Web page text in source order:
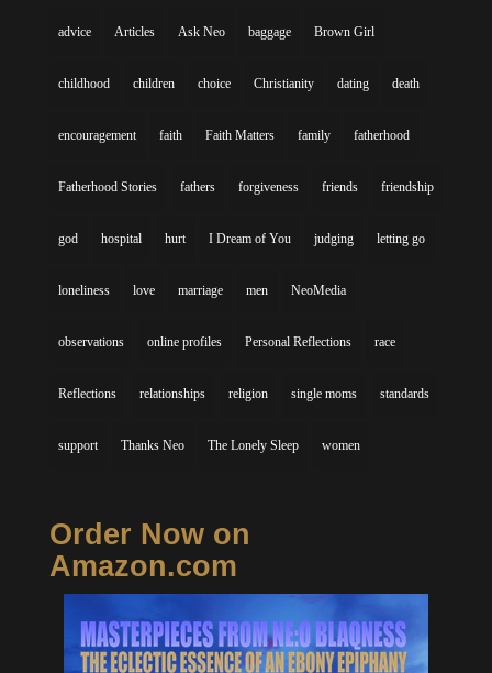
advice Articles Ask Neo baggage Brown Girl
childhood children choice Christianity dating death
encouragement faith Faith Matters family fatherhood
Fatherhood Stories fathers forgiveness friends friendship
god hospital hurt I Dream of You judging letting go
loneliness love marriage men NeoMedia
observations online profiles Personal Reflections race
Reflections relationships religion single moms standards
support Thanks Neo The Lonely Sleep women
Order Now on
Amazon.com